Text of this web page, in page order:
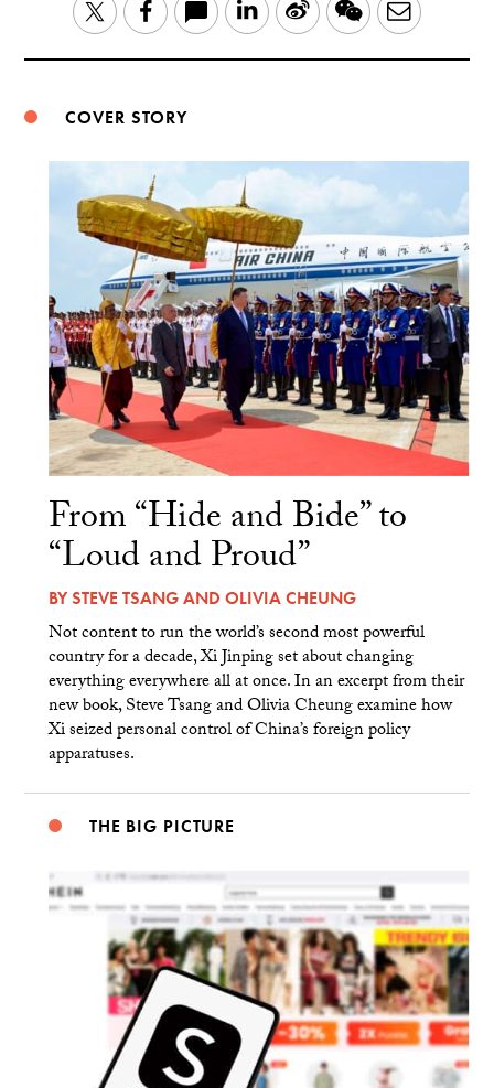
TwitterFacebook LinkedIn
Sina WeChatEmail
COVER STORY
From “Hide and Bide” to
“Loud and Proud”
BYSTEVE TSANGAND OLIVIA CHEUNG
Not content to run the world’s second most powerful
country for a decade, Xi Jinping set about changing
everything everywhere all at once. In an excerpt from their
new book, Steve Tsang and Olivia Cheung examine how
Xi seized personal control of China’s foreign policy
apparatuses.
THE BIG PICTURE